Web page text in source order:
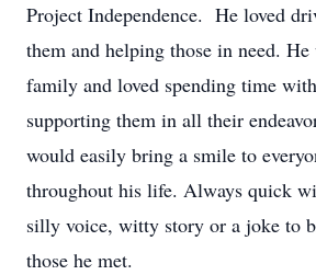
Project Independence. He loved
them and helping those in need.
family and loved spending time
supporting them in all their
would easily bring a smile to
throughout his life. Always quick
silly voice, witty story or a joke to
those he met.